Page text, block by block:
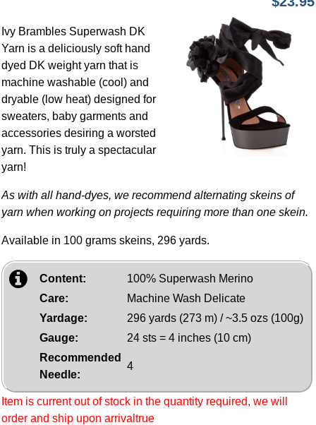
Ivy Brambles Superwash DK
Yarn is a deliciously soft hand
dyed DK weight yarn that is
machine washable (cool) and
dryable (low heat) designed for
sweaters, baby garments and
accessories desiring a worsted
yarn. This is truly a spectacular
yarn!
As with all hand-dyes, we recommend alternating skeins of
yarn when working on projects requiring more than one skein.
Available in 100 grams skeins, 296 yards.
Content:
100% Superwash Merino
Care:
Machine Wash Delicate
Yardage:
296 yards (273 m) / ~3.5 ozs (100g)
Gauge:
24 sts = 4 inches (10 cm)
Recommended
Needle:
4
Item is current out of stock in the quantity required, we will
order and ship upon arrivaltrue